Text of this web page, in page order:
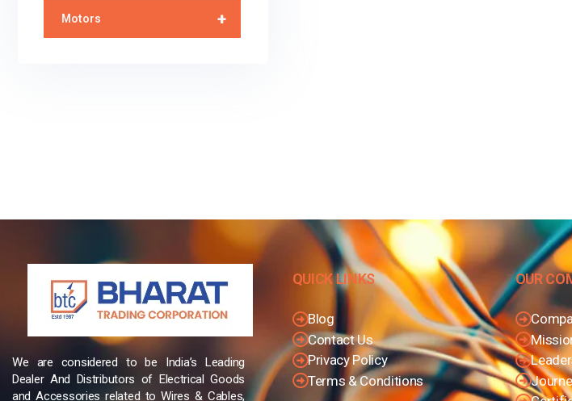
+
Motors
We are considered to be India’s Leading
Dealer And Distributors of Electrical Goods
and Accessories related to Wires & Cables,
QUICK LINKS
Blog
Contact Us
Privacy Policy
Terms & Conditions
OUR